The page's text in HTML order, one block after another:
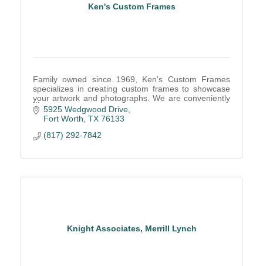
Ken's Custom Frames
Family owned since 1969, Ken's Custom Frames
specializes in creating custom frames to showcase
your artwork and photographs. We are conveniently
located in southwest Fort Worth near Hulen Mall.
5925 Wedgwood Drive
Fort Worth TX 76133
(817) 292-7842
Knight Associates, Merrill Lynch